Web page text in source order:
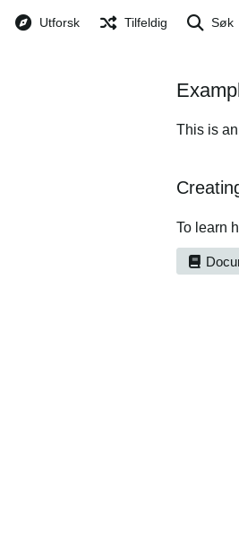
Utforsk Tilfeldig Søk
This is
To learn